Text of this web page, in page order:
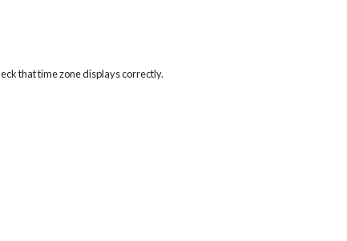
that time zone displays correctly.